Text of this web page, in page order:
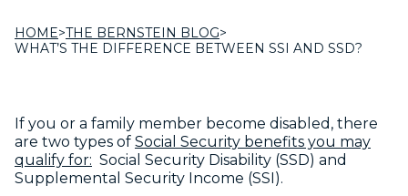
HOME>THE BERNSTEIN BLOG>
WHAT’S THE DIFFERENCE BETWEEN SSI AND SSD?
If you or a family member become disabled, there
are two types of Social Security benefits you may
qualify for: Social Security Disability (SSD) and
Supplemental Security Income (SSI).